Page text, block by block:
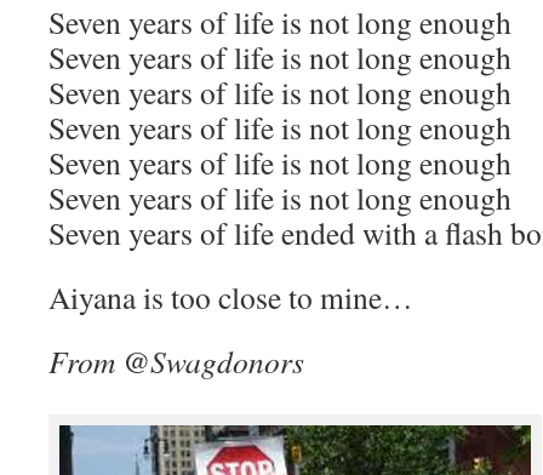
Seven years of life is not long enough
Seven years of life is not long enough
Seven years of life is not long enough
Seven years of life is not long enough
Seven years of life is not long enough
Seven years of life is not long enough
Seven years of life ended with a flash
Aiyana is too close to mine…
From @Swagdonors